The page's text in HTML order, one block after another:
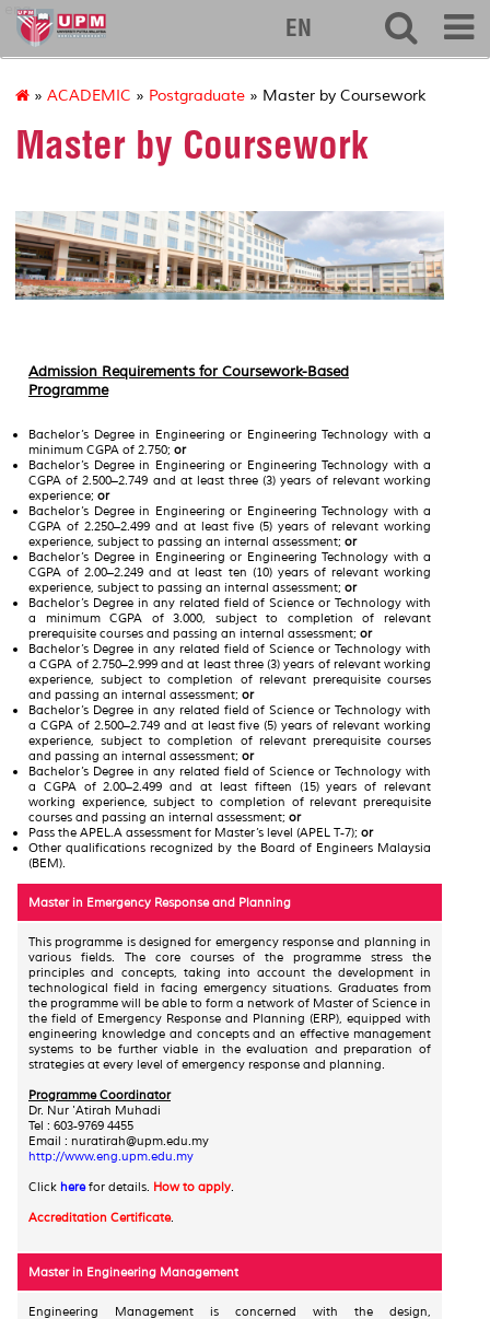
eng
EN
» ACADEMIC » Postgraduate » Master by Coursework
Master by Coursework
Admission Requirements for Coursework-Based
Programme
Bachelor’s Degree in Engineering or Engineering Technology with a
minimum CGPA of 2.750; or
Bachelor’s Degree in Engineering or Engineering Technology with a
CGPA of 2.500–2.749 and at least three (3) years of relevant working
experience; or
Bachelor’s Degree in Engineering or Engineering Technology with a
CGPA of 2.250–2.499 and at least five (5) years of relevant working
experience, subject to passing an internal assessment; or
Bachelor’s Degree in Engineering or Engineering Technology with a
CGPA of 2.00–2.249 and at least ten (10) years of relevant working
experience, subject to passing an internal assessment; or
Bachelor’s Degree in any related field of Science or Technology with
a minimum CGPA of 3.000, subject to completion of relevant
prerequisite courses and passing an internal assessment; or
Bachelor’s Degree in any related field of Science or Technology with
a CGPA of 2.750–2.999 and at least three (3) years of relevant working
experience, subject to completion of relevant prerequisite courses
and passing an internal assessment; or
Bachelor’s Degree in any related field of Science or Technology with
a CGPA of 2.500–2.749 and at least five (5) years of relevant working
experience, subject to completion of relevant prerequisite courses
and passing an internal assessment; or
Bachelor’s Degree in any related field of Science or Technology with
a CGPA of 2.00–2.499 and at least fifteen (15) years of relevant
working experience, subject to completion of relevant prerequisite
courses and passing an internal assessment; or
Pass the APEL.A assessment for Master’s level (APEL T-7); or
Other qualifications recognized by the Board of Engineers Malaysia
(BEM).
Master in Emergency Response and Planning
This programme is designed for emergency response and planning in
various fields. The core courses of the programme stress the
principles and concepts, taking into account the development in
technological field in facing emergency situations. Graduates from
the programme will be able to form a network of Master of Science in
the field of Emergency Response and Planning (ERP), equipped with
engineering knowledge and concepts and an effective management
systems to be further viable in the evaluation and preparation of
strategies at every level of emergency response and planning.
Programme Coordinator
Dr. Nur 'Atirah Muhadi
Tel : 603-9769 4455
Email : nuratirah@upm.edu.my
http://www.eng.upm.edu.my
Click here for details. How to apply.
Accreditation Certificate.
Master in Engineering Management
Engineering Management is concerned with the design,